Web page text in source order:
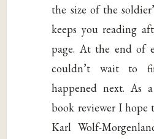
the size of the
keeps you reading
page. At the end of
couldn’t wait to
happened next. As
book reviewer I hope
Karl Wolf-